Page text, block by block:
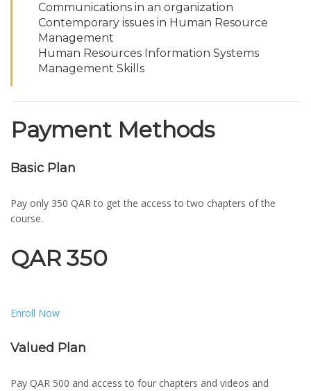
Communications in an organization
Contemporary issues in Human Resource
Management
Human Resources Information Systems
Management Skills
Payment Methods
Basic Plan
Pay only 350 QAR to get the access to two chapters of the
course.
QAR 350
Enroll Now
Valued Plan
Pay QAR 500 and access to four chapters and videos and